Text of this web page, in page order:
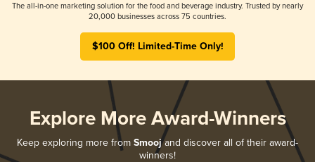
The all-in-one marketing solution for the food and beverage industry. Trusted by nearly
20,000 businesses across 75 countries.
$100 Off! Limited-Time Only!
Explore More Award-Winners
Keep exploring more from Smoojand discover all of their award-
winners!